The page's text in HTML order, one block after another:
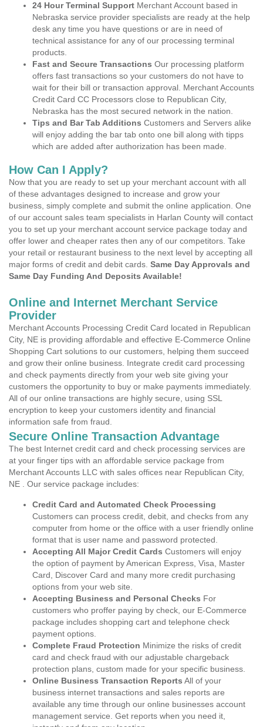
24 Hour Terminal Support Merchant Account based in
Nebraska service provider specialists are ready at the help
desk any time you have questions or are in need of
technical assistance for any of our processing terminal
products.
Fast and Secure Transactions Our processing platform
offers fast transactions so your customers do not have to
wait for their bill or transaction approval. Merchant Accounts
Credit Card CC Processors close to Republican City,
Nebraska has the most secured network in the nation.
Tips and Bar Tab Additions Customers and Servers alike
will enjoy adding the bar tab onto one bill along with tipps
which are added after authorization has been made.
How Can I Apply?
Now that you are ready to set up your merchant account with all
of these advantages designed to increase and grow your
business, simply complete and submit the online application. One
of our account sales team specialists in Harlan County will contact
you to set up your merchant account service package today and
offer lower and cheaper rates then any of our competitors. Take
your retail or restaurant business to the next level by accepting all
major forms of credit and debit cards. Same Day Approvals and
Same Day Funding And Deposits Available!
Online and Internet Merchant Service
Provider
Merchant Accounts Processing Credit Card located in Republican
City, NE is providing affordable and effective E-Commerce Online
Shopping Cart solutions to our customers, helping them succeed
and grow their online business. Integrate credit card processing
and check payments directly from your web site giving your
customers the opportunity to buy or make payments immediately.
All of our online transactions are highly secure, using SSL
encryption to keep your customers identity and financial
information safe from fraud.
Secure Online Transaction Advantage
The best Internet credit card and check processing services are
at your finger tips with an affordable service package from
Merchant Accounts LLC with sales offices near Republican City,
NE . Our service package includes:
Credit Card and Automated Check Processing
Customers can process credit, debit, and checks from any
computer from home or the office with a user friendly online
format that is user name and password protected.
Accepting All Major Credit Cards Customers will enjoy
the option of payment by American Express, Visa, Master
Card, Discover Card and many more credit purchasing
options from your web site.
Accepting Business and Personal Checks For
customers who proffer paying by check, our E-Commerce
package includes shopping cart and telephone check
payment options.
Complete Fraud Protection Minimize the risks of credit
card and check fraud with our adjustable chargeback
protection plans, custom made for your specific business.
Online Business Transaction Reports All of your
business internet transactions and sales reports are
available any time through our online businesses account
management service. Get reports when you need it,